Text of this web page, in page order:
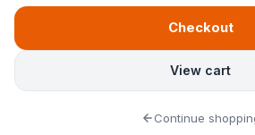
View cart
Checkout
Continue